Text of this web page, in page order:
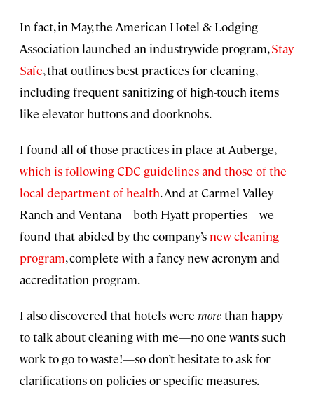
In fact, in May, the American Hotel & Lodging
Association launched an industrywide program,Stay
Safe, that outlines best practices for cleaning,
including frequent sanitizing of high-touch items
like elevator buttons and doorknobs.
I found all of those practices in place at Auberge,
which is following CDC guidelines and those of the
local department of health. And at Carmel Valley
Ranch and Ventana—both Hyatt properties—we
found that abided by the company’s new cleaning
program, complete with a fancy new acronym and
accreditation program.
I also discovered that hotels were morethan happy
to talk about cleaning with me—no one wants such
work to go to waste!—so don’t hesitate to ask for
clarifications on policies or specific measures.